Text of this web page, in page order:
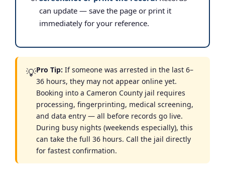
can update — save the page or print it
immediately for your reference.
💡Pro Tip: If someone was arrested in the last 6–
36 hours, they may not appear online yet.
Booking into a Cameron County jail requires
processing, fingerprinting, medical screening,
and data entry — all before records go live.
During busy nights (weekends especially), this
can take the full 36 hours. Call the jail directly
for fastest confirmation.